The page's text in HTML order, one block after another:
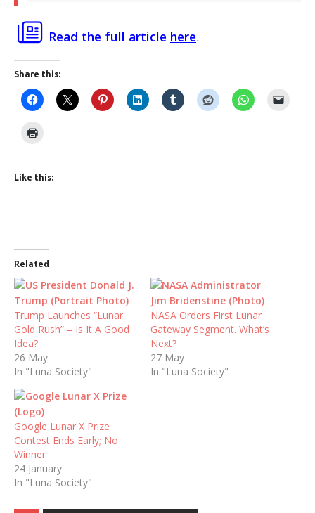
Read the full article here.
Share this:
Like this:
Related
Trump Launches “Lunar
Gold Rush” – Is It A Good
Idea?
26 May
In "Luna Society"
NASA Orders First Lunar
Gateway Segment. What’s
Next?
27 May
In "Luna Society"
Google Lunar X Prize
Contest Ends Early; No
Winner
24 January
In "Luna Society"